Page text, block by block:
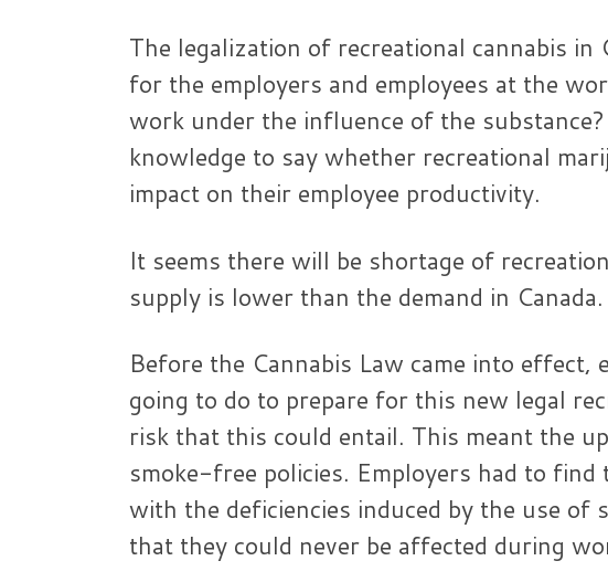
The legalization of recreational cannabis
for the employers and employees at the
work under the influence of the
knowledge to say whether recreational
impact on their employee productivity.
It seems there will be shortage of
supply is lower than the demand in Canada.
Before the Cannabis Law came into
going to do to prepare for this new legal
risk that this could entail. This meant the
smoke-free policies. Employers had to find
with the deficiencies induced by the use of
that they could never be affected during